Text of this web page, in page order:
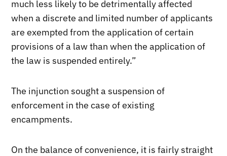
much less likely to be detrimentally affected
when a discrete and limited number of applicants
are exempted from the application of certain
provisions of a law than when the application of
the law is suspended entirely.”
The injunction sought a suspension of
enforcement in the case of existing
encampments.
On the balance of convenience, it is fairly straight